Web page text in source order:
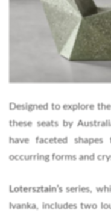
Designed to explore
these seats by
have faceted
occurring forms and
Lotersztain’s series,
Ivanka, includes two